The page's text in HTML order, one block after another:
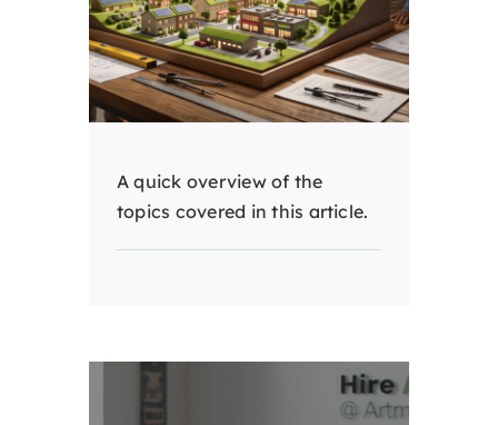
A quick overview of the
topics covered in this article.